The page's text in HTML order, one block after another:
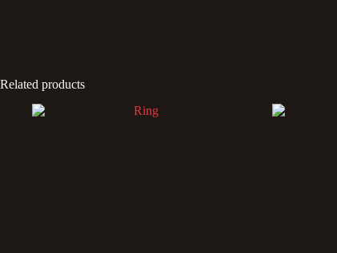
Related products